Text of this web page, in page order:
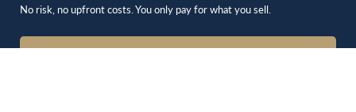
No risk, no upfront costs. You only pay for what you sell.